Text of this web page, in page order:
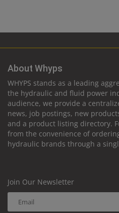
About Whyps
WHYPS stands as a leading
the hydraulic and fluid power
audience, we provide a
news, job postings, new
and a product listing directory.
from the convenience of
hydraulic brands through a
Join Our Newsletter